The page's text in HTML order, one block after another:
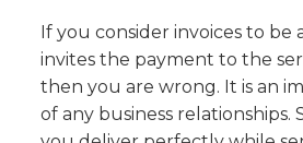
If you consider invoices to
invites the payment to the
then you are wrong. It is an
of any business relationships.